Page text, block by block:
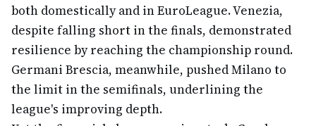
both domestically and in EuroLeague. Venezia,
despite falling short in the finals, demonstrated
resilience by reaching the championship round.
Germani Brescia, meanwhile, pushed Milano to
the limit in the semifinals, underlining the
league's improving depth.